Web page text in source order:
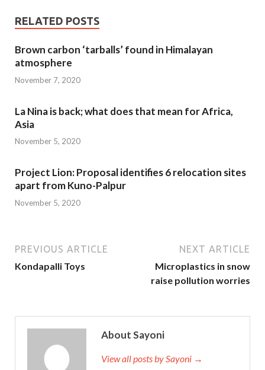
RELATED POSTS
Brown carbon ‘tarballs’ found in Himalayan
atmosphere
November 7, 2020
La Nina is back; what does that mean for Africa,
Asia
November 5, 2020
Project Lion: Proposal identifies 6 relocation sites
apart from Kuno-Palpur
November 5, 2020
PREVIOUS ARTICLE
Kondapalli Toys
NEXT ARTICLE
Microplastics in snow
raise pollution worries
About Sayoni
View all posts by Sayoni →